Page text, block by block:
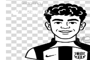
PREMIUM